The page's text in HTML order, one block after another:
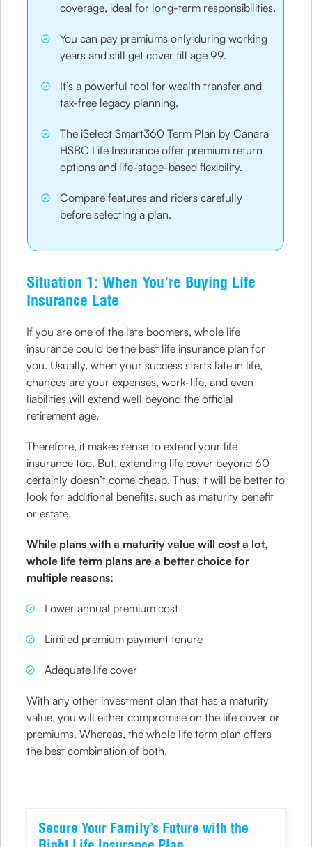
coverage, ideal for long-term responsibilities.
You can pay premiums only during working
years and still get cover till age 99.
It’s a powerful tool for wealth transfer and
tax-free legacy planning.
The iSelect Smart360 Term Plan by Canara
HSBC Life Insurance offer premium return
options and life-stage-based flexibility.
Compare features and riders carefully
before selecting a plan.
Situation 1: When You’re Buying Life
Insurance Late
If you are one of the late boomers, whole life
insurance could be the best life insurance plan for
you. Usually, when your success starts late in life,
chances are your expenses, work-life, and even
liabilities will extend well beyond the official
retirement age.
Therefore, it makes sense to extend your life
insurance too. But, extending life cover beyond 60
certainly doesn’t come cheap. Thus, it will be better to
look for additional benefits, such as maturity benefit
or estate.
While plans with a maturity value will cost a lot,
whole life term plans are a better choice for
multiple reasons:
Lower annual premium cost
Limited premium payment tenure
Adequate life cover
With any other investment plan that has a maturity
value, you will either compromise on the life cover or
premiums. Whereas, the whole life term plan offers
the best combination of both.
Secure Your Family’s Future with the